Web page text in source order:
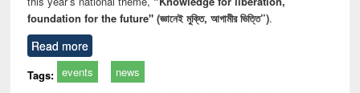
foundation for the future" (জ্ঞানেই মুক্তি, আগামীর ভিত্তি”).
Read more
Tags: events news